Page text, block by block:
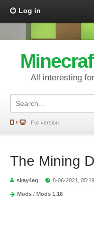
Log in
All interesting
Full version
The Mining
skay4eg 8-06-2021, 05:19
Mods / Mods 1.16